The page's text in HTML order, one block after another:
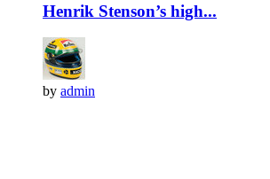
Henrik Stenson’s high...
by admin